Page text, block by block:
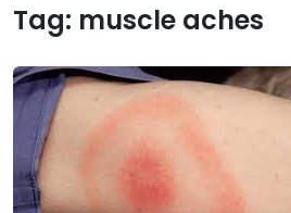
Tag: muscle aches